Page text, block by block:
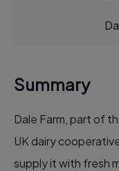
Summary
Dale Farm, part of
UK dairy
supply it with fresh